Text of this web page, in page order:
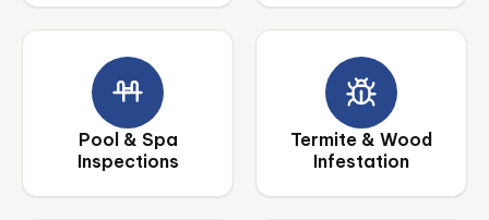
Pool & Spa
Inspections
Termite & Wood
Infestation